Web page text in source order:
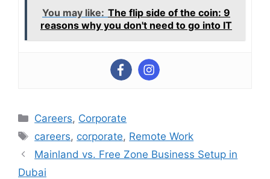
You may like: The flip side of the coin: 9
reasons why you don't need to go into IT
Categories
Careers, Corporate
Tags
careers, corporate, Remote Work
Mainland vs. Free Zone Business Setup in
Dubai